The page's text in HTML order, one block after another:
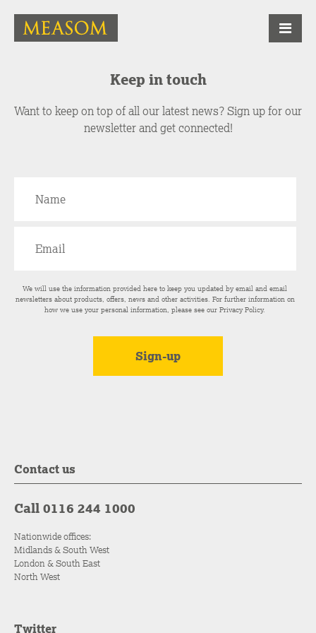
Keep in touch
Want to keep on top of all our latest news? Sign up for our
newsletter and get connected!
We will use the information provided here to keep you updated by email and email
newsletters about products, offers, news and other activities. For further information on
how we use your personal information, please see ourPrivacy Policy.
Contact us
Call 0116 244 1000
Nationwide offices:
Midlands & South West
London & South East
North West
Twitter